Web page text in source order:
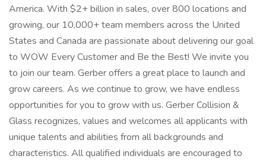
America. With $2+ billion in sales, over 800 locations and
growing, our 10,000+ team members across the United
States and Canada are passionate about delivering our goal
to WOW Every Customer and Be the Best! We invite you
to join our team. Gerber offers a great place to launch and
grow careers. As we continue to grow, we have endless
opportunities for you to grow with us. Gerber Collision &
Glass recognizes, values and welcomes all applicants with
unique talents and abilities from all backgrounds and
characteristics. All qualified individuals are encouraged to